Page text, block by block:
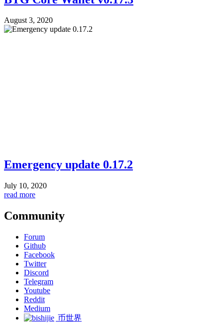
August 3, 2020
Emergency update 0.17.2
July 10, 2020
read more
Community
Forum
Github
Facebook
Twitter
Discord
Telegram
Youtube
Reddit
Medium
币世界